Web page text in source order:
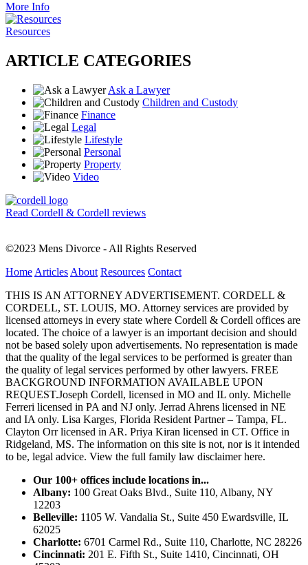
More Info
Resources
ARTICLE CATEGORIES
Ask a Lawyer
Children and Custody
Finance
Legal
Lifestyle
Personal
Property
Video
Read Cordell & Cordell reviews
©2023 Mens Divorce - All Rights Reserved
Home Articles About Resources Contact
THIS IS AN ATTORNEY ADVERTISEMENT. CORDELL &
CORDELL, ST. LOUIS, MO. Attorney services are provided by
licensed attorneys in every state where Cordell & Cordell offices are
located. The choice of a lawyer is an important decision and should
not be based solely upon advertisements. No representation is made
that the quality of the legal services to be performed is greater than
the quality of legal services performed by other lawyers. FREE
BACKGROUND INFORMATION AVAILABLE UPON
REQUEST.Joseph Cordell, licensed in MO and IL only. Michelle
Ferreri licensed in PA and NJ only. Jerrad Ahrens licensed in NE
and IA only. Lisa Karges, Florida Resident Partner – Tampa, FL.
Clayton Orr licensed in AR. Priya Kiran licensed in CT. Office in
Ridgeland, MS. The information on this site is not, nor is it intended
to be, legal advice. View the full family law disclaimer here.
Our 100+ offices include locations in...
Albany: 100 Great Oaks Blvd., Suite 110, Albany, NY
12203
Belleville: 1105 W. Vandalia St., Suite 450 Ewardsville, IL
62025
Charlotte: 6701 Carmel Rd., Suite 110, Charlotte, NC 28226
Cincinnati: 201 E. Fifth St., Suite 1410, Cincinnati, OH